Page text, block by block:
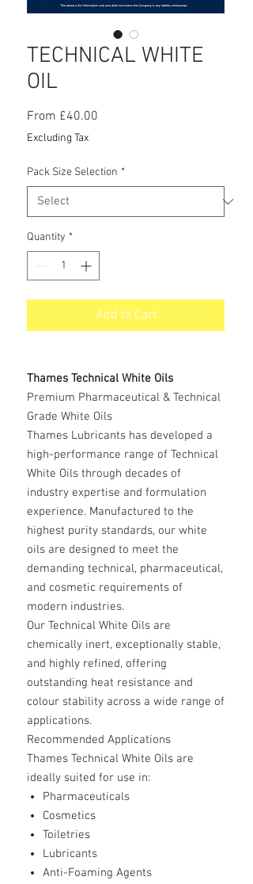
TECHNICAL WHITE
OIL
From £40.00
Excluding Tax
Pack Size Selection *
Quantity *
Add to Cart
Thames Technical White Oils
Premium Pharmaceutical & Technical
Grade White Oils
Thames Lubricants has developed a
high-performance range of Technical
White Oils through decades of
industry expertise and formulation
experience. Manufactured to the
highest purity standards, our white
oils are designed to meet the
demanding technical, pharmaceutical,
and cosmetic requirements of
modern industries.
Our Technical White Oils are
chemically inert, exceptionally stable,
and highly refined, offering
outstanding heat resistance and
colour stability across a wide range of
applications.
Recommended Applications
Thames Technical White Oils are
ideally suited for use in:
Pharmaceuticals
Cosmetics
Toiletries
Lubricants
Anti-Foaming Agents